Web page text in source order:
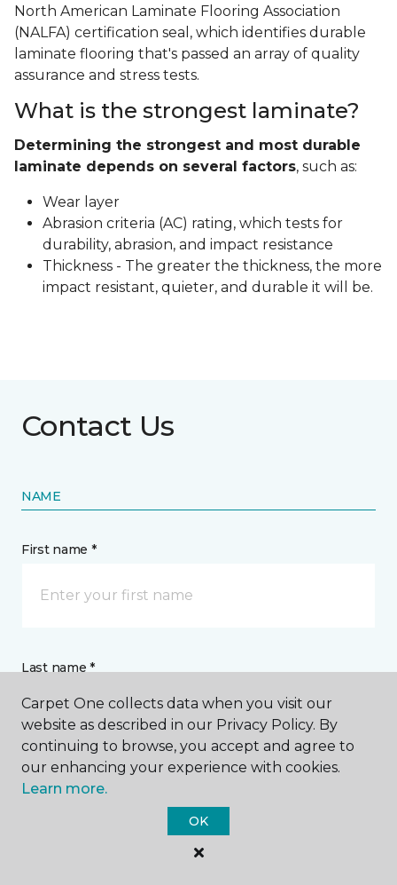
North American Laminate Flooring Association
(NALFA) certification seal, which identifies durable
laminate flooring that's passed an array of quality
assurance and stress tests.
What is the strongest laminate?
Determining the strongest and most durable
laminate depends on several factors, such as:
Wear layer
Abrasion criteria (AC) rating, which tests for
durability, abrasion, and impact resistance
Thickness - The greater the thickness, the more
impact resistant, quieter, and durable it will be.
Contact Us
NAME
First name *
Last name *
CONTACT
How would you like us to contact you? *
Carpet One collects data when you visit our
website as described in our Privacy Policy. By
continuing to browse, you accept and agree to
our enhancing your experience with cookies.
Learn more.
OK